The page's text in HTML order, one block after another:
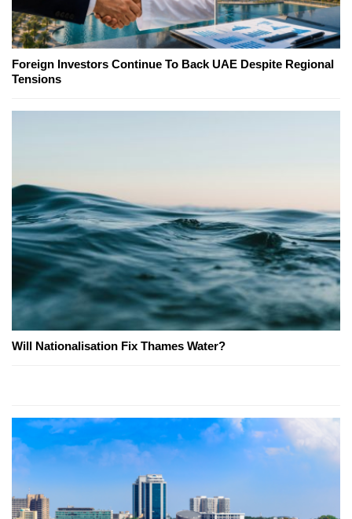
Foreign Investors Continue To Back UAE Despite Regional
Tensions
Will Nationalisation Fix Thames Water?